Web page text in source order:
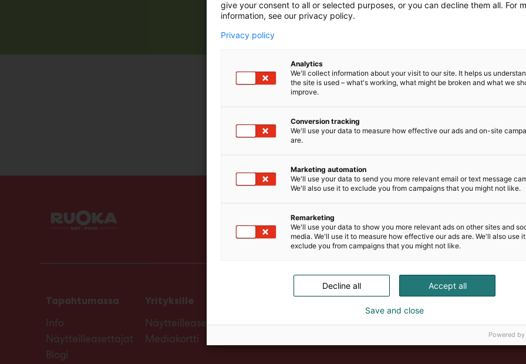
Suomen suurin, maukkain ja
Tapahtumassa
Info
Näytteilleasettajat
Blogi
Yrityksille
Näytteilleasettajan opas
Mediakortti
give your consent to all or selected purposes, or you can decline them all. For
information, see our privacy policy.
Privacy policy
Analytics
We'll collect information about your visit to our site. It helps us
the site is used – what's working, what might be broken and what we
improve.
Conversion tracking
We'll use your data to measure how effective our ads and on-site
are.
Marketing automation
We'll use your data to send you more relevant email or text message
We'll also use it to exclude you from campaigns that you might not like.
Remarketing
We'll use your data to show you more relevant ads on other sites and
media. We'll use it to measure how effective our ads are. We'll also use
exclude you from campaigns that you might not like.
Accept all
Decline all
Save and close
Powered by